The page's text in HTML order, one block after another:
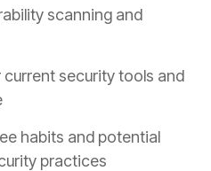
scanning and
current security tools and
habits and potential
practices